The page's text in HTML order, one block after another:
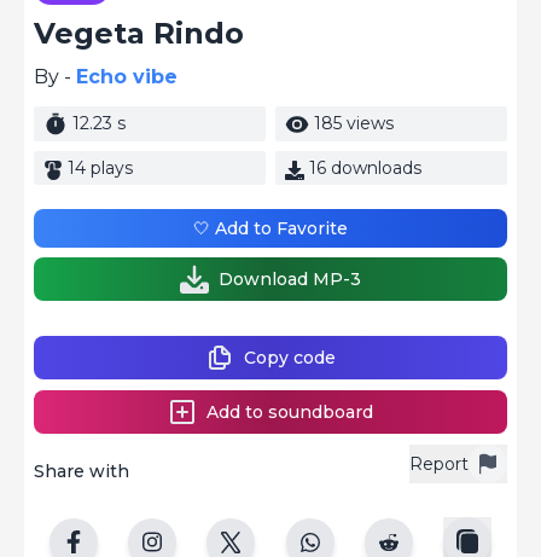
Vegeta Rindo
By - Echo vibe
12.23 s 185 views
14 plays 16 downloads
Report
Share with
Copy code
Add to soundboard
🤍 Add to Favorite
Download MP-3